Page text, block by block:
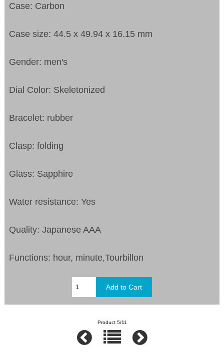
Case: Carbon
Case size: 44.5 x 49.94 x 16.15 mm
Gender: men's
Dial Color: Skeletonized
Bracelet: rubber
Clasp: folding
Glass: Sapphire
Water resistance: Yes
Quality: Japanese AAA
Functions: hour, minute,Tourbillon
Product 5/11